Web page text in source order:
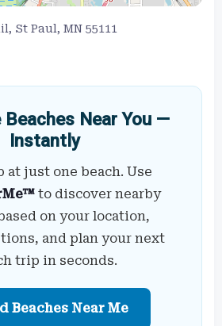
St Paul, MN 55111
Beaches Near You —
Instantly
at just one beach. Use
to discover nearby
on your location,
and plan your next
trip in seconds.
Beaches Near Me